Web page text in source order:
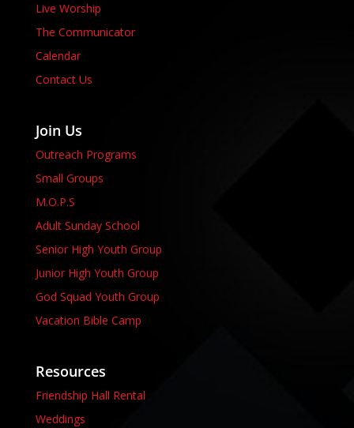
Live Worship
The Communicator
Calendar
Contact Us
Join Us
Outreach Programs
Small Groups
M.O.P.S
Adult Sunday School
Senior High Youth Group
Junior High Youth Group
God Squad Youth Group
Vacation Bible Camp
Resources
Friendship Hall Rental
Weddings